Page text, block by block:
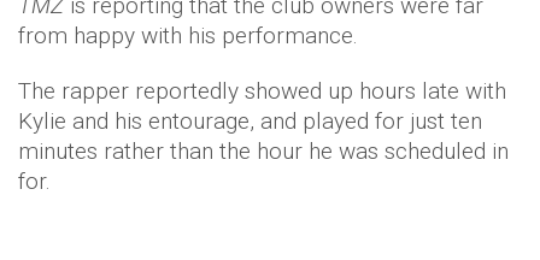
from happy with his performance.
The rapper reportedly showed up hours late with
Kylie and his entourage, and played for just ten
minutes rather than the hour he was scheduled in
for.